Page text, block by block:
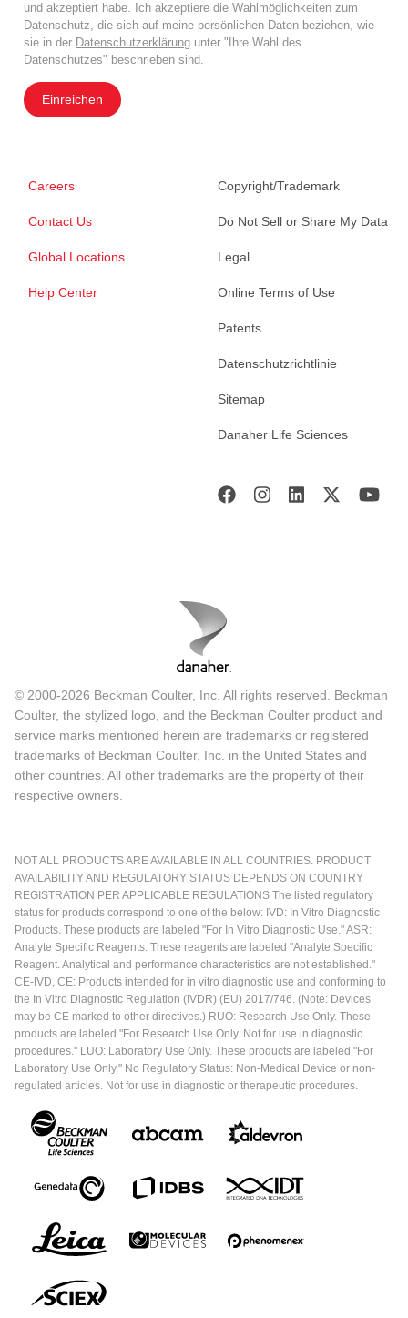
und akzeptiert habe. Ich akzeptiere die Wahlmöglichkeiten zum
Datenschutz, die sich auf meine persönlichen Daten beziehen, wie
sie in der Datenschutzerklärung unter "Ihre Wahl des
Datenschutzes" beschrieben sind.
Einreichen
Careers
Contact Us
Global Locations
Help Center
Copyright/Trademark
Do Not Sell or Share My Data
Legal
Online Terms of Use
Patents
Datenschutzrichtlinie
Sitemap
Danaher Life Sciences
© 2000-2026 Beckman Coulter, Inc. All rights reserved. Beckman
Coulter, the stylized logo, and the Beckman Coulter product and
service marks mentioned herein are trademarks or registered
trademarks of Beckman Coulter, Inc. in the United States and
other countries. All other trademarks are the property of their
respective owners.
NOT ALL PRODUCTS ARE AVAILABLE IN ALL COUNTRIES. PRODUCT
AVAILABILITY AND REGULATORY STATUS DEPENDS ON COUNTRY
REGISTRATION PER APPLICABLE REGULATIONS The listed regulatory
status for products correspond to one of the below: IVD: In Vitro Diagnostic
Products. These products are labeled "For In Vitro Diagnostic Use." ASR:
Analyte Specific Reagents. These reagents are labeled "Analyte Specific
Reagent. Analytical and performance characteristics are not established."
CE-IVD, CE: Products intended for in vitro diagnostic use and conforming to
the In Vitro Diagnostic Regulation (IVDR) (EU) 2017/746. (Note: Devices
may be CE marked to other directives.) RUO: Research Use Only. These
products are labeled "For Research Use Only. Not for use in diagnostic
procedures." LUO: Laboratory Use Only. These products are labeled "For
Laboratory Use Only." No Regulatory Status: Non-Medical Device or non-
regulated articles. Not for use in diagnostic or therapeutic procedures.